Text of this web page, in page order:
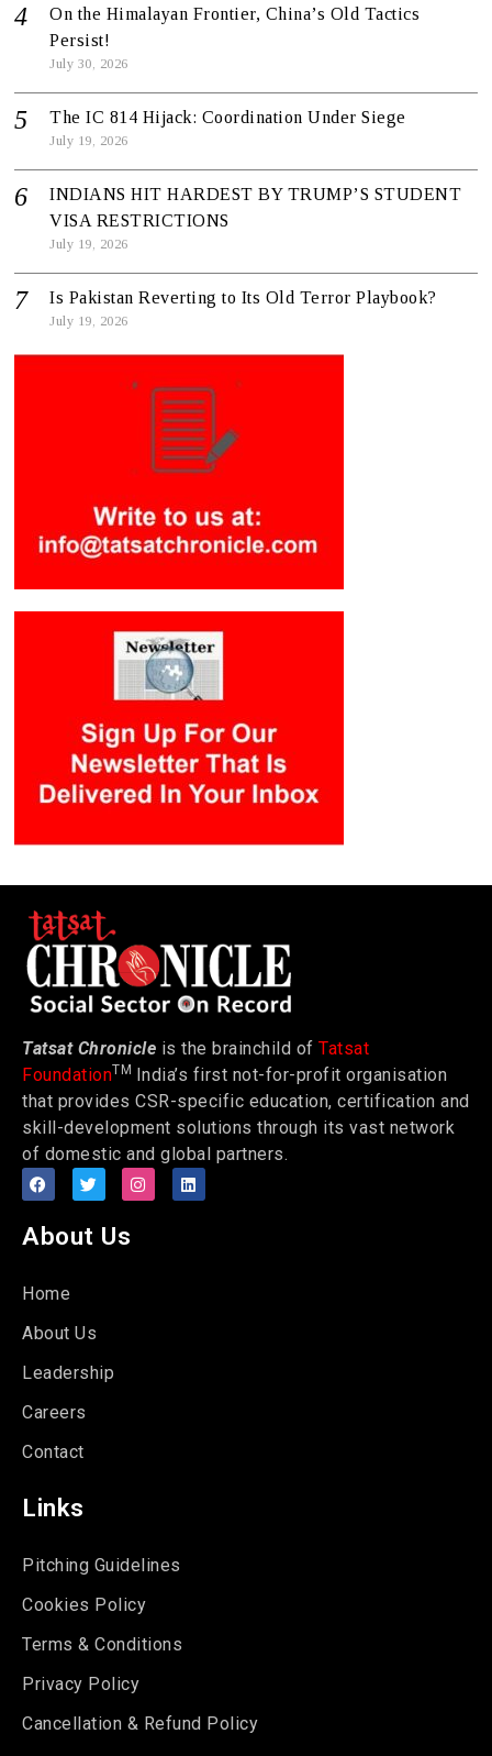
On the Himalayan Frontier, China’s Old Tactics
Persist!
July 30, 2026
The IC 814 Hijack: Coordination Under Siege
July 19, 2026
INDIANS HIT HARDEST BY TRUMP’S STUDENT
VISA RESTRICTIONS
July 19, 2026
Is Pakistan Reverting to Its Old Terror Playbook?
July 19, 2026
Tatsat Chronicle is the brainchild of Tatsat
FoundationTM India’s first not-for-profit organisation
that provides CSR-specific education, certification and
skill-development solutions through its vast network
of domestic and global partners.
About Us
Home
About Us
Leadership
Careers
Contact
Links
Pitching Guidelines
Cookies Policy
Terms & Conditions
Privacy Policy
Cancellation & Refund Policy